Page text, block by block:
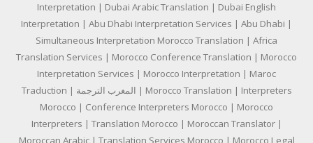
Interpretation | Dubai Arabic Translation | Dubai English
Interpretation | Abu Dhabi Interpretation Services | Abu Dhabi |
Simultaneous Interpretation Morocco Translation | Africa
Translation Services | Morocco Conference Translation | Morocco
Interpretation Services | Morocco Interpretation | Maroc
Traduction | المغرب الترجمة | Morocco Translation | Interpreters
Morocco | Conference Interpreters Morocco | Morocco
Interpreters | Translation Morocco | Moroccan Translator |
Moroccan Arabic | Translation Services Morocco | Morocco Legal